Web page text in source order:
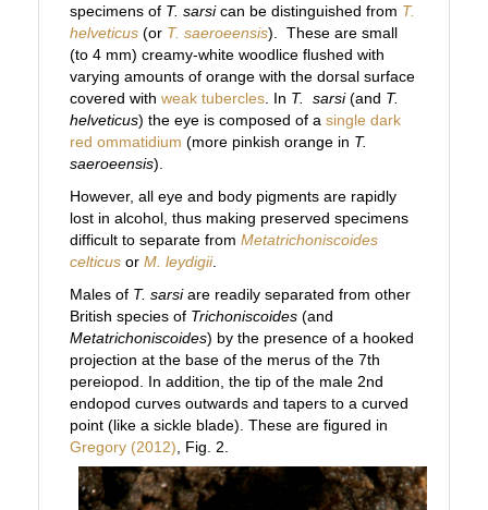
specimens of T. sarsican be distinguished from T.
helveticus (or T. saeroeensis). These are small
(to 4 mm) creamy-white woodlice flushed with
varying amounts of orange with the dorsal surface
covered with weak tubercles . In T. sarsi(and T.
helveticus) the eye is composed of a single dark
red ommatidium (more pinkish orange in T.
saeroeensis).
However, all eye and body pigments are rapidly
lost in alcohol, thus making preserved specimens
difficult to separate from Metatrichoniscoides
celticus or M. leydigii.
Males of T. sarsiare readily separated from other
British species of Trichoniscoides (and
Metatrichoniscoides) by the presence of a hooked
projection at the base of the merus of the 7th
pereiopod. In addition, the tip of the male 2nd
endopod curves outwards and tapers to a curved
point (like a sickle blade). These are figured in
Gregory (2012) , Fig. 2.